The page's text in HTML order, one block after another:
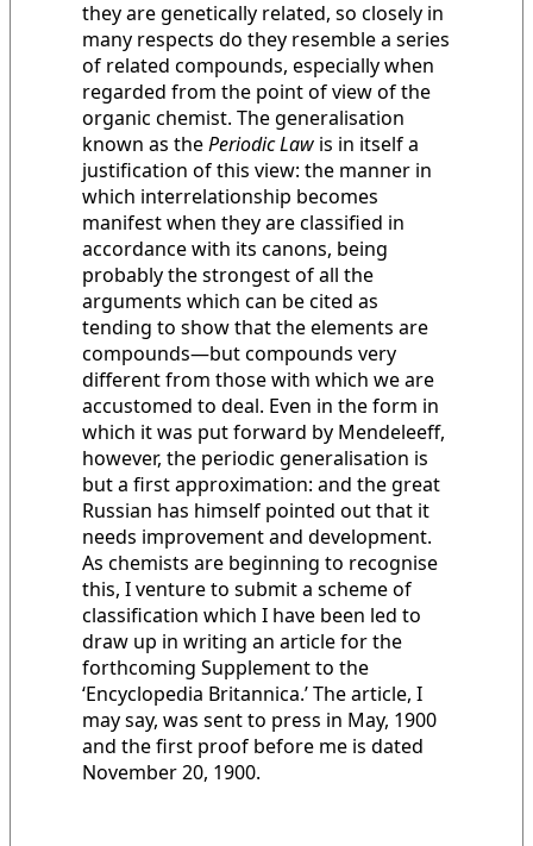
they are genetically related, so closely in
many respects do they resemble a series
of related compounds, especially when
regarded from the point of view of the
organic chemist. The generalisation
known as thePeriodic Law is in itself a
justification of this view: the manner in
which interrelationship becomes
manifest when they are classified in
accordance with its canons, being
probably the strongest of all the
arguments which can be cited as
tending to show that the elements are
compounds—but compounds very
different from those with which we are
accustomed to deal. Even in the form in
which it was put forward by Mendeleeff,
however, the periodic generalisation is
but a first approximation: and the great
Russian has himself pointed out that it
needs improvement and development.
As chemists are beginning to recognise
this, I venture to submit a scheme of
classification which I have been led to
draw up in writing an article for the
forthcoming Supplement to the
‘Encyclopedia Britannica.’ The article, I
may say, was sent to press in May, 1900
and the first proof before me is dated
November 20, 1900.